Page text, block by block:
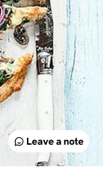
Leave a note